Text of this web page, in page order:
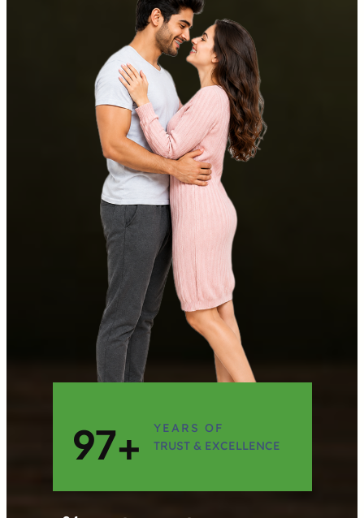
97+
YEARS OF
TRUST & EXCELLENCE